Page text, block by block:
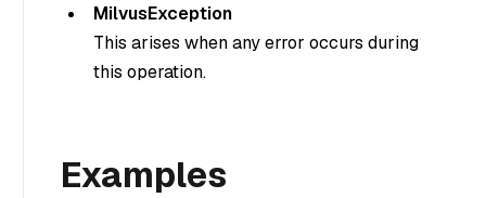
MilvusException
This arises when any error occurs during
this operation.
Examples